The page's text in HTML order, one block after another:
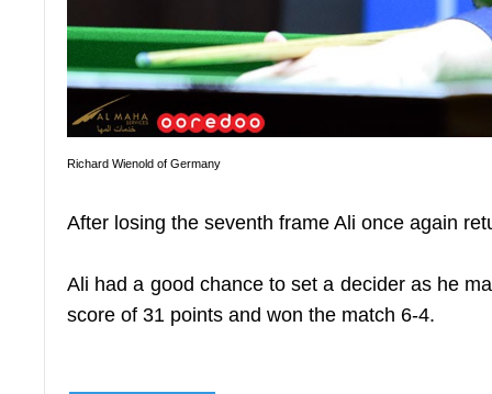
Richard Wienold of Germany
After losing the seventh frame Ali once again
Ali had a good chance to set a decider as he
score of 31 points and won the match 6-4.